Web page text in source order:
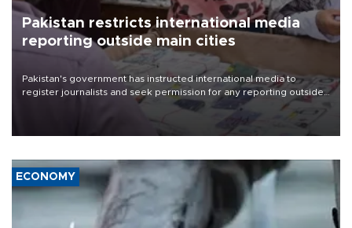
Pakistan restricts international media
reporting outside main cities
Pakistan's government has instructed international media to
register journalists and seek permission for any reporting outside
the country's three main cities, sparking concern from rights and
media groups over a threat to press freedom.
ECONOMY